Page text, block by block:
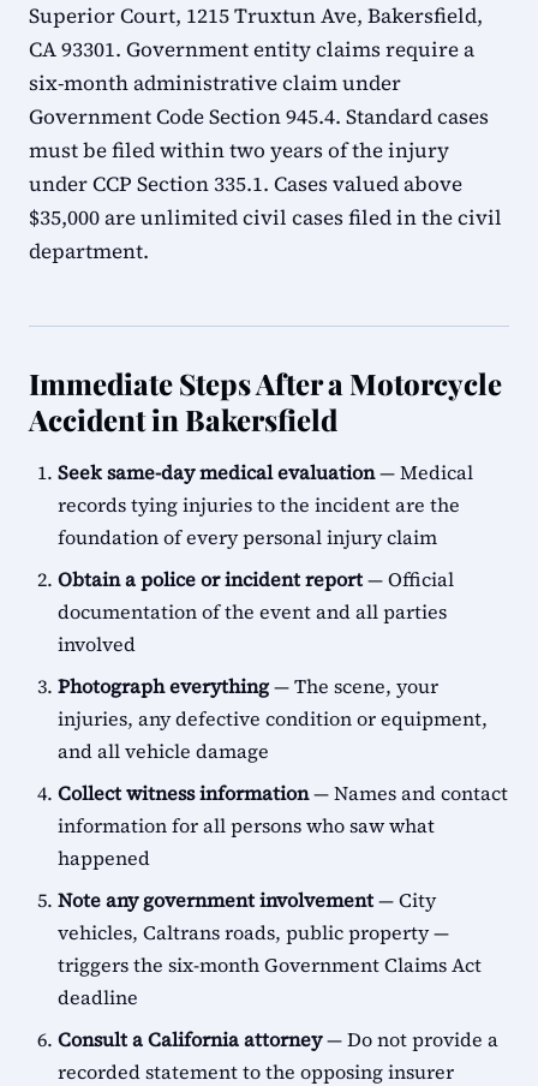
Superior Court, 1215 Truxtun Ave, Bakersfield,
CA 93301. Government entity claims require a
six-month administrative claim under
Government Code Section 945.4. Standard cases
must be filed within two years of the injury
under CCP Section 335.1. Cases valued above
$35,000 are unlimited civil cases filed in the civil
department.
Immediate Steps After a Motorcycle
Accident in Bakersfield
Seek same-day medical evaluation— Medical
records tying injuries to the incident are the
foundation of every personal injury claim
Obtain a police or incident report— Official
documentation of the event and all parties
involved
Photograph everything— The scene, your
injuries, any defective condition or equipment,
and all vehicle damage
Collect witness information— Names and contact
information for all persons who saw what
happened
Note any government involvement— City
vehicles, Caltrans roads, public property —
triggers the six-month Government Claims Act
deadline
Consult a California attorney— Do not provide a
recorded statement to the opposing insurer